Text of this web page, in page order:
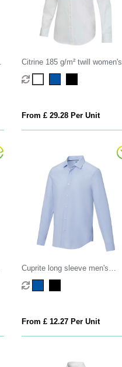
Citrine 185 g/m² twill women's
shirt
From £ 29.28 Per Unit
Cuprite long sleeve men's
organic shirt
From £ 12.27 Per Unit